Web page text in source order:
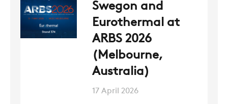
ZERO
CAREER
Swegon and
Eurothermal at
ARBS 2026
(Melbourne,
Australia)
17 April 2026